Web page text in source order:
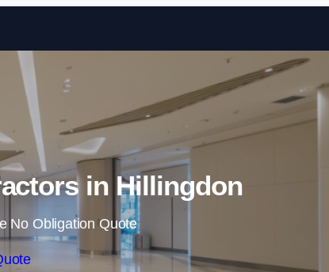
Skip to content
in Hillingdon
No Obligation Quote